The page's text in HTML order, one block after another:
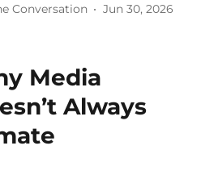
Conversation Jun 30, 2026
Media
Always